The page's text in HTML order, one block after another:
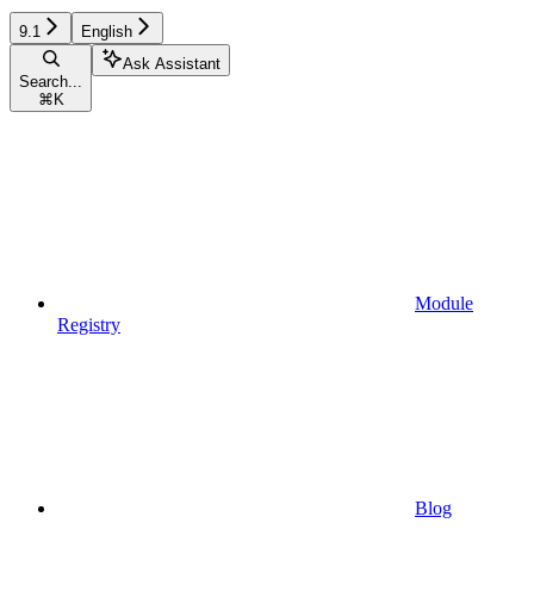
9.1 English
Search...
⌘ K
Ask Assistant
Module
Registry
Blog